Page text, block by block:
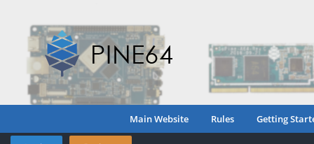
Main Website Rules Getting